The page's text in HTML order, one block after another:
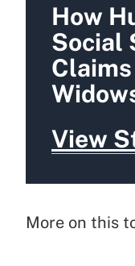
How
Social
View
More on this